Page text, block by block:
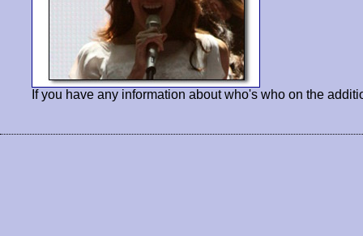
If you have any information about who's who on the